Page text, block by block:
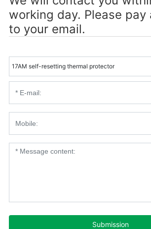
working day. Please
to your email.
17AM self-resetting thermal protector
Submission